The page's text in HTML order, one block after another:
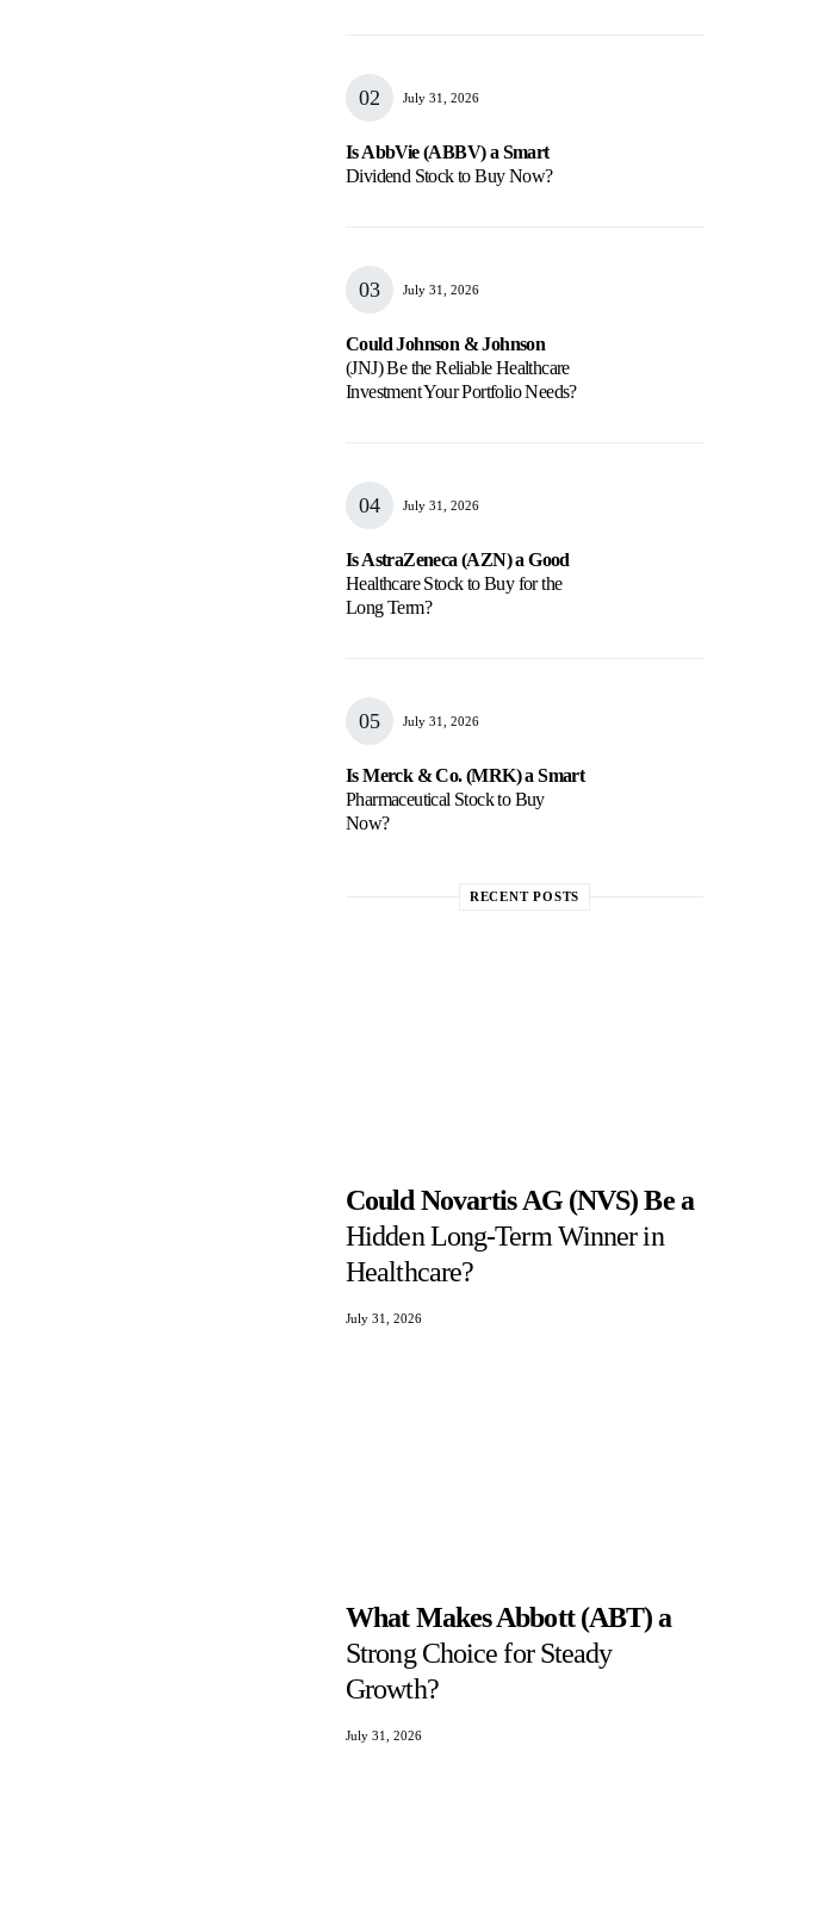
July 31, 2026
Is AbbVie (ABBV) a Smart
Dividend Stock to Buy Now?
July 31, 2026
Could Johnson & Johnson
(JNJ) Be the Reliable Healthcare
Investment Your Portfolio Needs?
July 31, 2026
Is AstraZeneca (AZN) a Good
Healthcare Stock to Buy for the
Long Term?
July 31, 2026
Is Merck & Co. (MRK) a Smart
Pharmaceutical Stock to Buy
Now?
RECENT POSTS
Could Novartis AG (NVS) Be a
Hidden Long-Term Winner in
Healthcare?
July 31, 2026
What Makes Abbott (ABT) a
Strong Choice for Steady
Growth?
July 31, 2026